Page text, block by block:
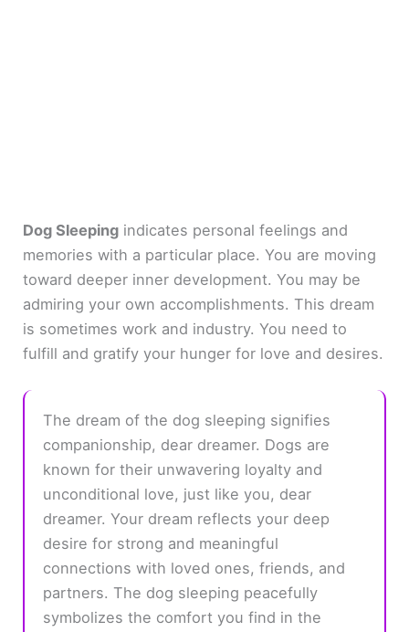
Dog Sleeping indicates personal feelings and
memories with a particular place. You are moving
toward deeper inner development. You may be
admiring your own accomplishments. This dream
is sometimes work and industry. You need to
fulfill and gratify your hunger for love and desires.
The dream of the dog sleeping signifies
companionship, dear dreamer. Dogs are
known for their unwavering loyalty and
unconditional love, just like you, dear
dreamer. Your dream reflects your deep
desire for strong and meaningful
connections with loved ones, friends, and
partners. The dog sleeping peacefully
symbolizes the comfort you find in the